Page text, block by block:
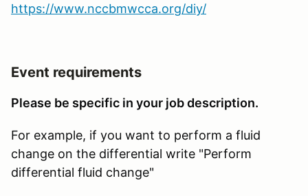
https://www.nccbmwcca.org/diy/
Event requirements
Please be specific in your job description.
For example, if you want to perform a fluid
change on the differential write "Perform
differential fluid change"